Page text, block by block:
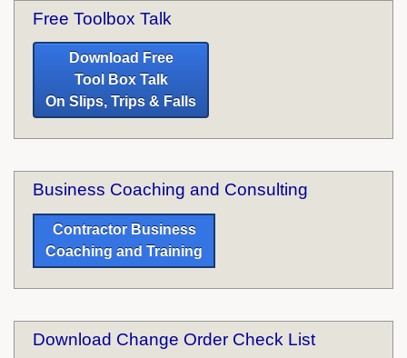
Free Toolbox Talk
Download Free
Tool Box Talk
On Slips, Trips & Falls
Business Coaching and Consulting
Contractor Business
Coaching and Training
Download Change Order Check List